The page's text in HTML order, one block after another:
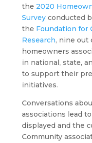
the 2020
Survey conducted
the Foundation for
Research, nine out
homeowners
in national, state,
to support their
initiatives.
Conversations
associations lead
displayed and the
Community